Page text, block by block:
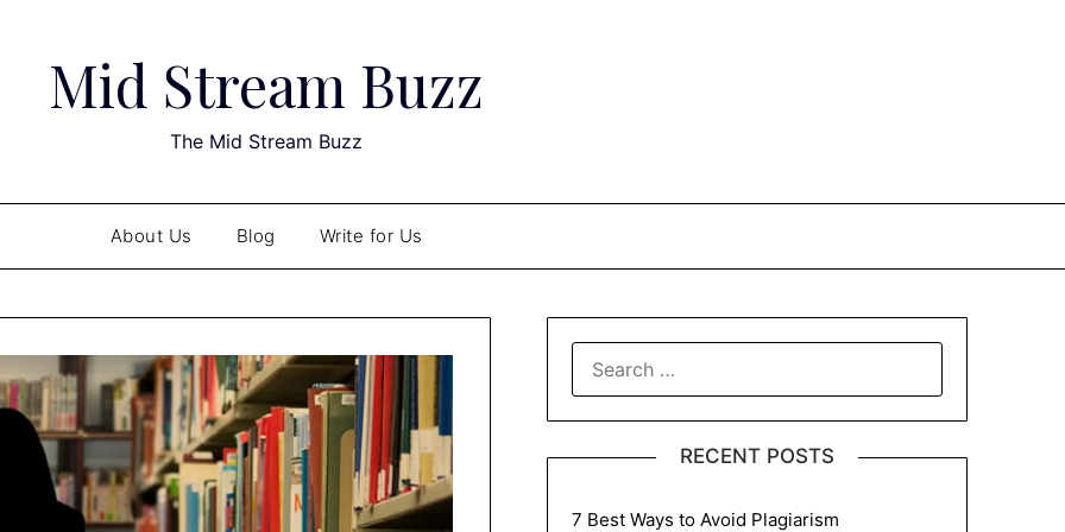
Mid Stream Buzz
The Mid Stream Buzz
About Us Blog Write for Us
FOR:
RECENT POSTS
7 Best Ways to Avoid Plagiarism